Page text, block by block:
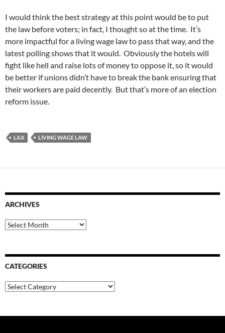
I would think the best strategy at this point would be to put
the law before voters; in fact, I thought so at the time. It’s
more impactful for a living wage law to pass that way, and the
latest polling shows that it would. Obviously the hotels will
fight like hell and raise lots of money to oppose it, so it would
be better if unions didn’t have to break the bank ensuring that
their workers are paid decently. But that’s more of an election
reform issue.
LAX LIVING WAGE LAW
ARCHIVES
Archives
CATEGORIES
Categories